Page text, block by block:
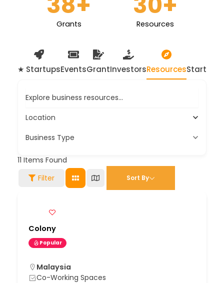
Grants Resources
★ StartupsEventsGrantInvestorsResourcesStartup
Explore business resources...
Location
Business Type
11 Items Found
Filter
Sort By
Colony
Popular
Malaysia
Co-Working Spaces